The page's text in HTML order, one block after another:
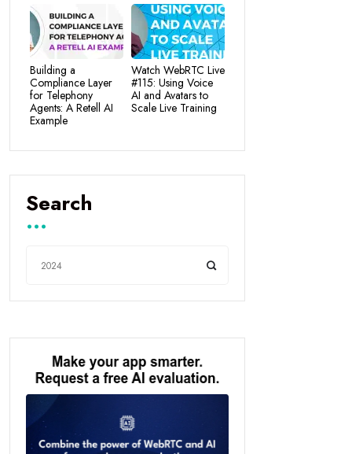
Building a
Compliance Layer
for Telephony
Agents: A Retell AI
Example
Watch WebRTC Live
#115: Using Voice
AI and Avatars to
Scale Live Training
Search